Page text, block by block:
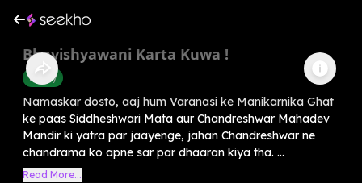
Bhavishyawani Karta Kuwa !
History
Namaskar dosto, aaj hum Varanasi ke Manikarnika Ghat
ke paas Siddheshwari Mata aur Chandreshwar Mahadev
Mandir ki yatra par jaayenge, jahan Chandreshwar ne
chandrama ko apne sar par dhaaran kiya tha. ...
Read More...